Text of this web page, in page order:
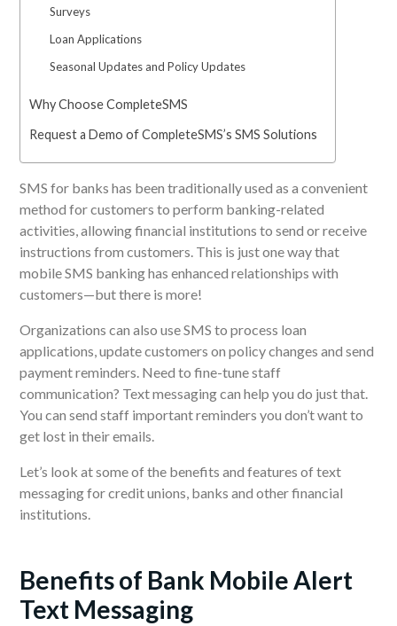
Surveys
Loan Applications
Seasonal Updates and Policy Updates
Why Choose CompleteSMS
Request a Demo of CompleteSMS’s SMS Solutions
SMS for banks has been traditionally used as a convenient
method for customers to perform banking-related
activities, allowing financial institutions to send or receive
instructions from customers. This is just one way that
mobile SMS banking has enhanced relationships with
customers—but there is more!
Organizations can also use SMS to process loan
applications, update customers on policy changes and send
payment reminders. Need to fine-tune staff
communication? Text messaging can help you do just that.
You can send staff important reminders you don’t want to
get lost in their emails.
Let’s look at some of the benefits and features of text
messaging for credit unions, banks and other financial
institutions.
Benefits of Bank Mobile Alert
Text Messaging